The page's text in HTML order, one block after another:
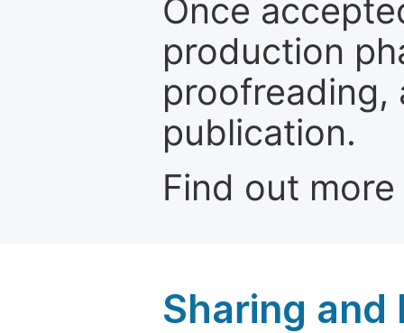
Once
production
proofreading,
publication.
Find out
Sharing and